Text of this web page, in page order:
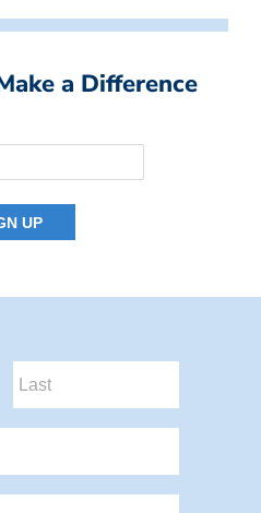
a Difference